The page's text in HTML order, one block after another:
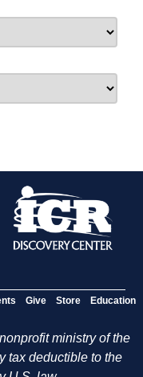
Give Store Education
ministry of the
tax deductible to the